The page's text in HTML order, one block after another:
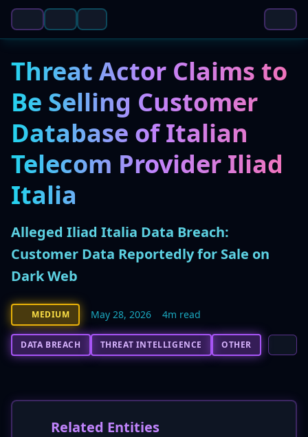
Threat Actor Claims to
Be Selling Customer
Database of Italian
Telecom Provider Iliad
Italia
Alleged Iliad Italia Data Breach:
Customer Data Reportedly for Sale on
Dark Web
MEDIUM May 28, 2026 4m read
DATA BREACH THREAT INTELLIGENCE OTHER
Related Entities